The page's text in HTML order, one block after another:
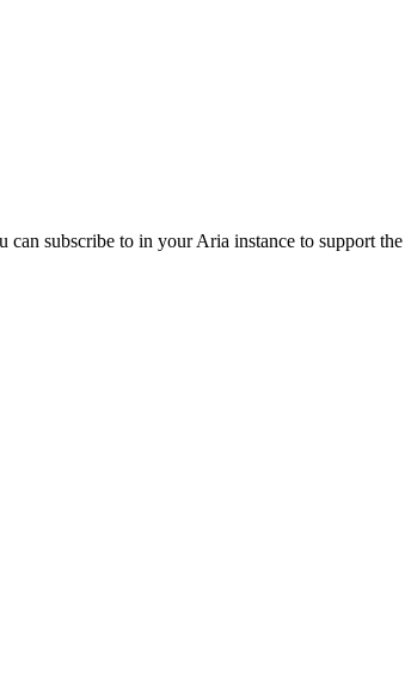
subscribe to in your Aria instance to support